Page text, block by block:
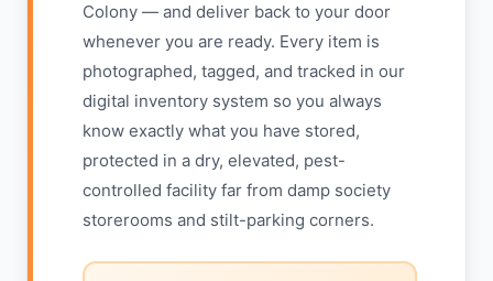
Colony — and deliver back to your door
whenever you are ready. Every item is
photographed, tagged, and tracked in our
digital inventory system so you always
know exactly what you have stored,
protected in a dry, elevated, pest-
controlled facility far from damp society
storerooms and stilt-parking corners.